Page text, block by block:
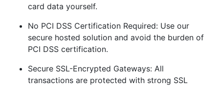
card data yourself.
No PCI DSS Certification Required: Use our
secure hosted solution and avoid the burden of
PCI DSS certification.
Secure SSL-Encrypted Gateways: All
transactions are protected with strong SSL